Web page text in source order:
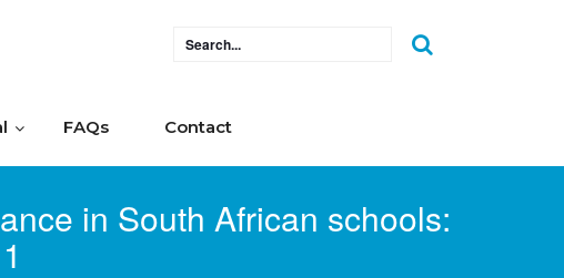
FAQs Contact
in South African schools: